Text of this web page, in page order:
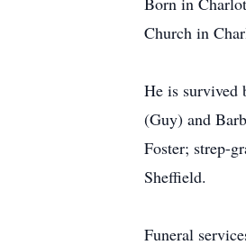
Church in
He is survived
(Guy) and
Foster; strep-
Sheffield.
Funeral